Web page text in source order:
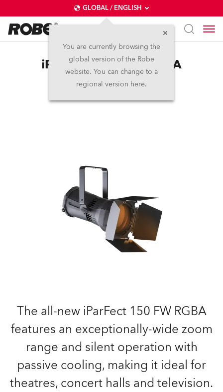
GLOBAL / ENGLISH
You are currently browsing the
global version of the Robe
website. You can change to a
regional version here.
iParFect 150™ FW RGBA
Discontinued IP65
The all-new iParFect 150 FW RGBA
features an exceptionally-wide zoom
range and silent operation with
passive cooling, making it ideal for
theatres, concert halls and television.